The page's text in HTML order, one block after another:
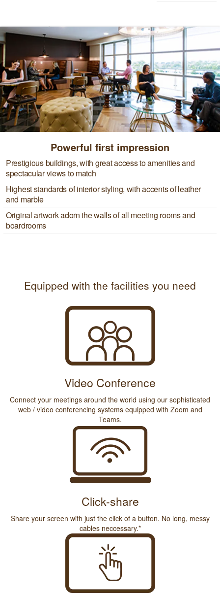
Powerful first impression
Prestigious buildings, with great access to amenities and
spectacular views to match
Highest standards of interior styling, with accents of leather
and marble
Original artwork adorn the walls of all meeting rooms and
boardrooms
Equipped with the facilities you need
Video Conference
Connect your meetings around the world using our sophisticated
web / video conferencing systems equipped with Zoom and
Teams.
Click-share
Share your screen with just the click of a button. No long, messy
cables neccessary.*